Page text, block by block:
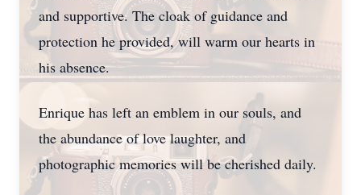
and supportive. The cloak of guidance and
protection he provided, will warm our hearts in
his absence.
Enrique has left an emblem in our souls, and
the abundance of love laughter, and
photographic memories will be cherished daily.